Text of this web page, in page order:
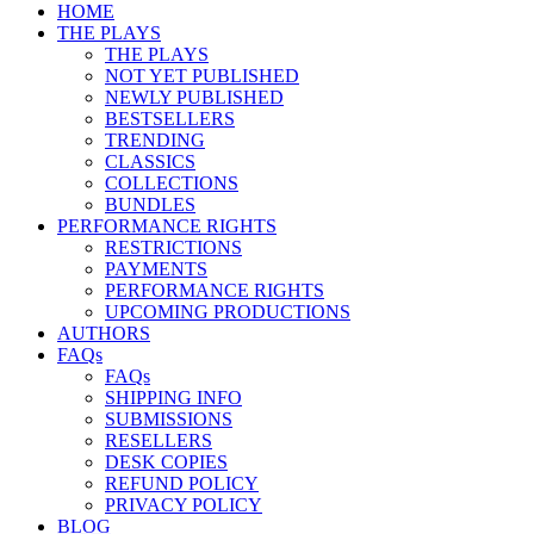
HOME
THE PLAYS
THE PLAYS
NOT YET PUBLISHED
NEWLY PUBLISHED
BESTSELLERS
TRENDING
CLASSICS
COLLECTIONS
BUNDLES
PERFORMANCE RIGHTS
RESTRICTIONS
PAYMENTS
PERFORMANCE RIGHTS
UPCOMING PRODUCTIONS
AUTHORS
FAQs
FAQs
SHIPPING INFO
SUBMISSIONS
RESELLERS
DESK COPIES
REFUND POLICY
PRIVACY POLICY
BLOG